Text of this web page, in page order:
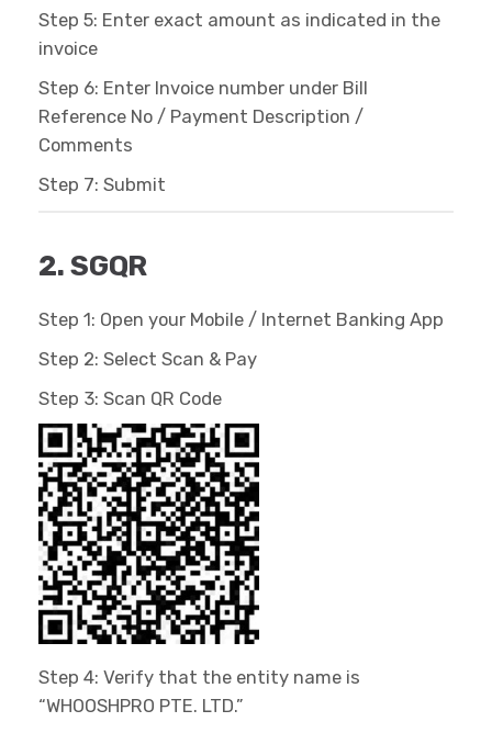
Step 5: Enter exact amount as indicated in the
invoice
Step 6: Enter Invoice number under Bill
Reference No / Payment Description /
Comments
Step 7: Submit
2. SGQR
Step 1: Open your Mobile / Internet Banking App
Step 2: Select Scan & Pay
Step 3: Scan QR Code
Step 4: Verify that the entity name is
“WHOOSHPRO PTE. LTD.”